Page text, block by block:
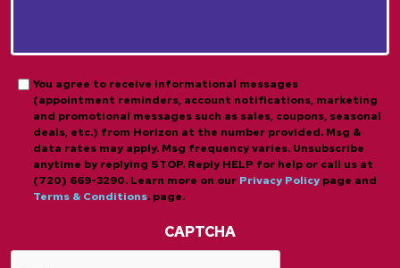
*
Opt-
in
You agree to receive informational messages
(appointment reminders, account notifications, marketing
and promotional messages such as sales, coupons, seasonal
deals, etc.) from Horizon at the number provided. Msg &
data rates may apply. Msg frequency varies. Unsubscribe
anytime by replying STOP. Reply HELP for help or call us at
(720) 669-3290. Learn more on our Privacy Policypage and
Terms & Conditions. page.
CAPTCHA